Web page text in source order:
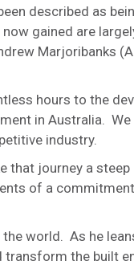
described as
gained are
Marjoribanks
hours to the
in Australia. We
industry.
that journey a
of a
world. As he
transform the built